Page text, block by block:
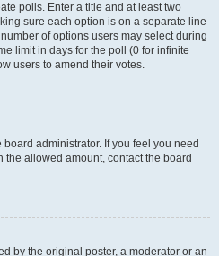
polls. Enter a title and at least two
sure each option is on a separate line
of options users may select during
limit in days for the poll (0 for infinite
users to amend their votes.
administrator. If you feel you need
allowed amount, contact the board
by the original poster, a moderator or an